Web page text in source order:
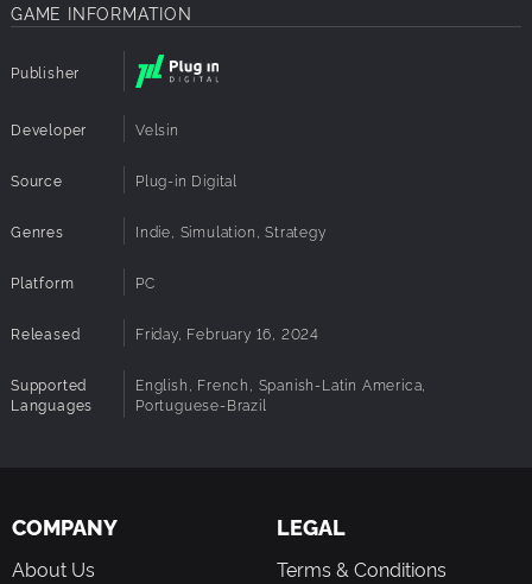
Dozens of pre-existing or randomly generated characters
Dozens of unique ideologies and corpuses
A realistic subdivision of Brazil into regions and
Flexible character actions that allow for a wide variety of
80 unique events
Dozens of character traits that influence their actions or
debates
50 varied cards for dynamic debates between characters
A unique system of parliament and political coalitions
based on the ideologies of each candidate
Detailed collections of data and statistics to track the
evolution of the electorate and your campaign
And much more to discover!
GAME INFORMATION
Publisher
Developer Velsin
Source Plug-in Digital
Genres Indie, Simulation, Strategy
Platform PC
Released Friday, February 16, 2024
Supported
Languages
English, French, Spanish-Latin America,
Portuguese-Brazil
COMPANY
About Us
LEGAL
Terms & Conditions